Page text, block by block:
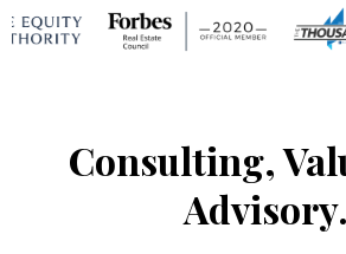
Consulting,
Advisory.